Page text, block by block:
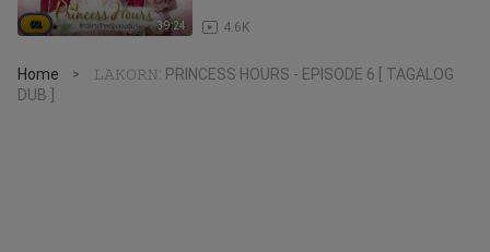
39:24 4.6K
Home >
𝙻𝙰𝙺𝙾𝚁𝙽: PRINCESS HOURS - EPISODE 6 [ TAGALOG
DUB ]